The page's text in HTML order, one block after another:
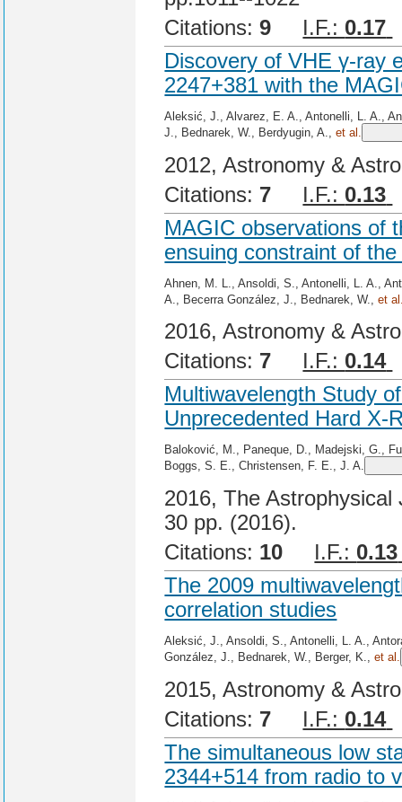
Citations: 9 I.F.: 0.17
Discovery of VHE γ-ray
2247+381 with the
Aleksić, J., Alvarez, E. A., Antonelli, L. A.,
J., Bednarek, W., Berdyugin, A.,et al.
2012, Astronomy &
Citations: 7 I.F.: 0.13
MAGIC observations of
ensuing constraint of
Ahnen, M. L., Ansoldi, S., Antonelli, L. A.,
A., Becerra González, J., Bednarek, W.,et
2016, Astronomy &
Citations: 7 I.F.: 0.14
Multiwavelength Study
Unprecedented Hard X-
Baloković, M., Paneque, D., Madejski, G.,
Boggs, S. E., Christensen, F. E., J. A.
2016, The
30 pp. (2016).
Citations: 10 I.F.: 0.13
The 2009
correlation studies
Aleksić, J., Ansoldi, S., Antonelli, L. A.,
González, J., Bednarek, W., Berger, K.,et al.
2015, Astronomy &
Citations: 7 I.F.: 0.14
The simultaneous low
2344+514 from radio to